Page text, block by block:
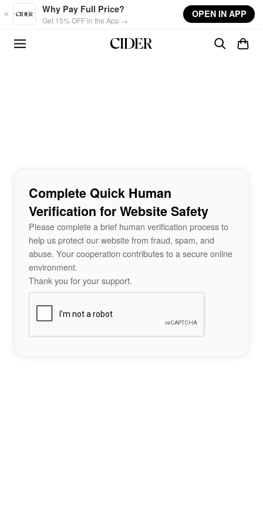
Skip to main content
Why Pay Full Price?
Get 15% OFF in the App →
OPEN IN APP
Complete Quick Human
Verification for Website Safety
Please complete a brief human verification process to
help us protect our website from fraud, spam, and
abuse. Your cooperation contributes to a secure online
environment.
Thank you for your support.